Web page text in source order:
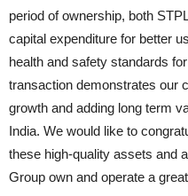
period of ownership, both
capital expenditure for better
health and safety standards
transaction demonstrates our
growth and adding long term
India. We would like to
these high-quality assets and
Group own and operate a